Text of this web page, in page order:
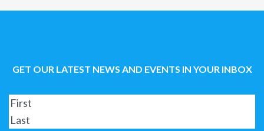
GET OUR LATEST NEWS AND EVENTS IN YOUR INBOX